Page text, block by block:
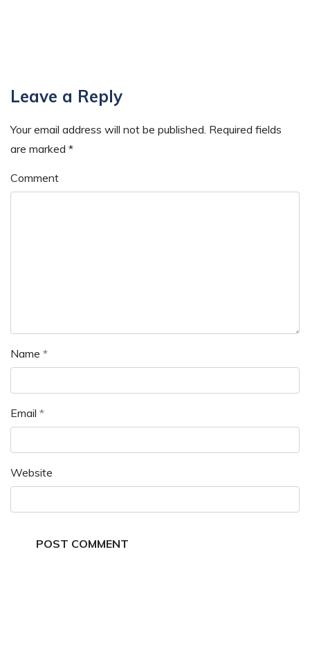
Reader
Interactions
Leave a Reply
Your email address will not be published. Required fields
are marked *
Comment
Name *
Email *
Website